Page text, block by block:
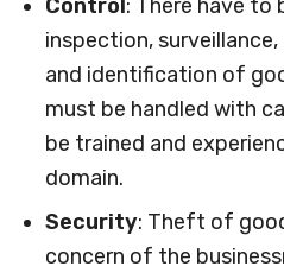
Control: There have to
inspection,
and identification of
must be handled with
be trained and
domain.
Security: Theft of
concern of the